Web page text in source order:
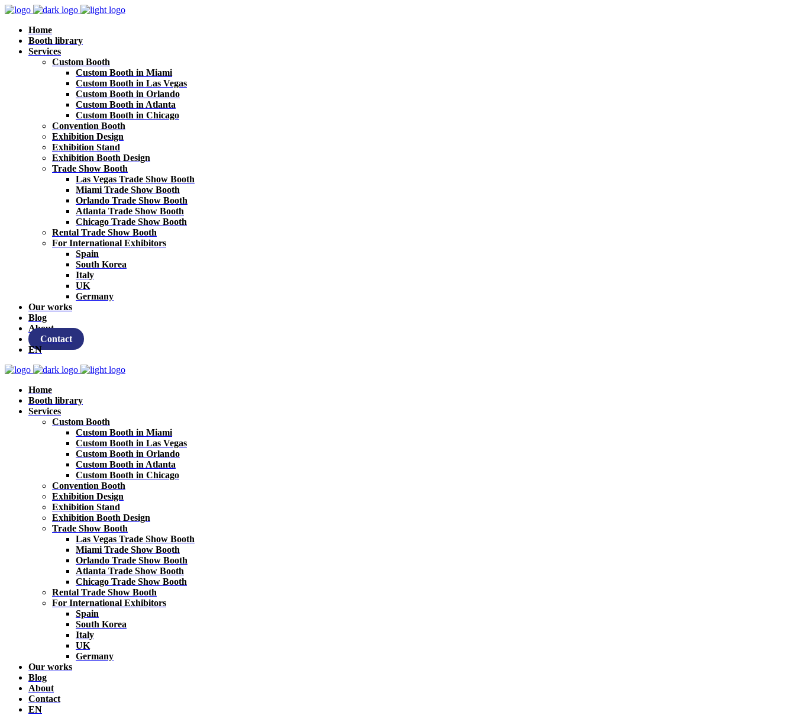
Home
Booth library
Services
Custom Booth
Custom Booth in Miami
Custom Booth in Las Vegas
Custom Booth in Orlando
Custom Booth in Atlanta
Custom Booth in Chicago
Convention Booth
Exhibition Design
Exhibition Stand
Exhibition Booth Design
Trade Show Booth
Las Vegas Trade Show Booth
Miami Trade Show Booth
Orlando Trade Show Booth
Atlanta Trade Show Booth
Chicago Trade Show Booth
Rental Trade Show Booth
For International Exhibitors
Spain
South Korea
Italy
UK
Germany
Our works
Blog
About
Contact
EN
Home
Booth library
Services
Custom Booth
Custom Booth in Miami
Custom Booth in Las Vegas
Custom Booth in Orlando
Custom Booth in Atlanta
Custom Booth in Chicago
Convention Booth
Exhibition Design
Exhibition Stand
Exhibition Booth Design
Trade Show Booth
Las Vegas Trade Show Booth
Miami Trade Show Booth
Orlando Trade Show Booth
Atlanta Trade Show Booth
Chicago Trade Show Booth
Rental Trade Show Booth
For International Exhibitors
Spain
South Korea
Italy
UK
Germany
Our works
Blog
About
Contact
EN